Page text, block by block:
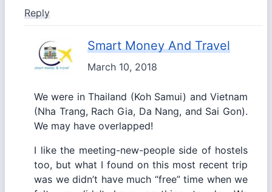
Reply
Smart Money And Travel
March 10, 2018
We were in Thailand (Koh Samui) and Vietnam
(Nha Trang, Rach Gia, Da Nang, and Sai Gon).
We may have overlapped!
I like the meeting-new-people side of hostels
too, but what I found on this most recent trip
was we didn’t have much “free” time when we